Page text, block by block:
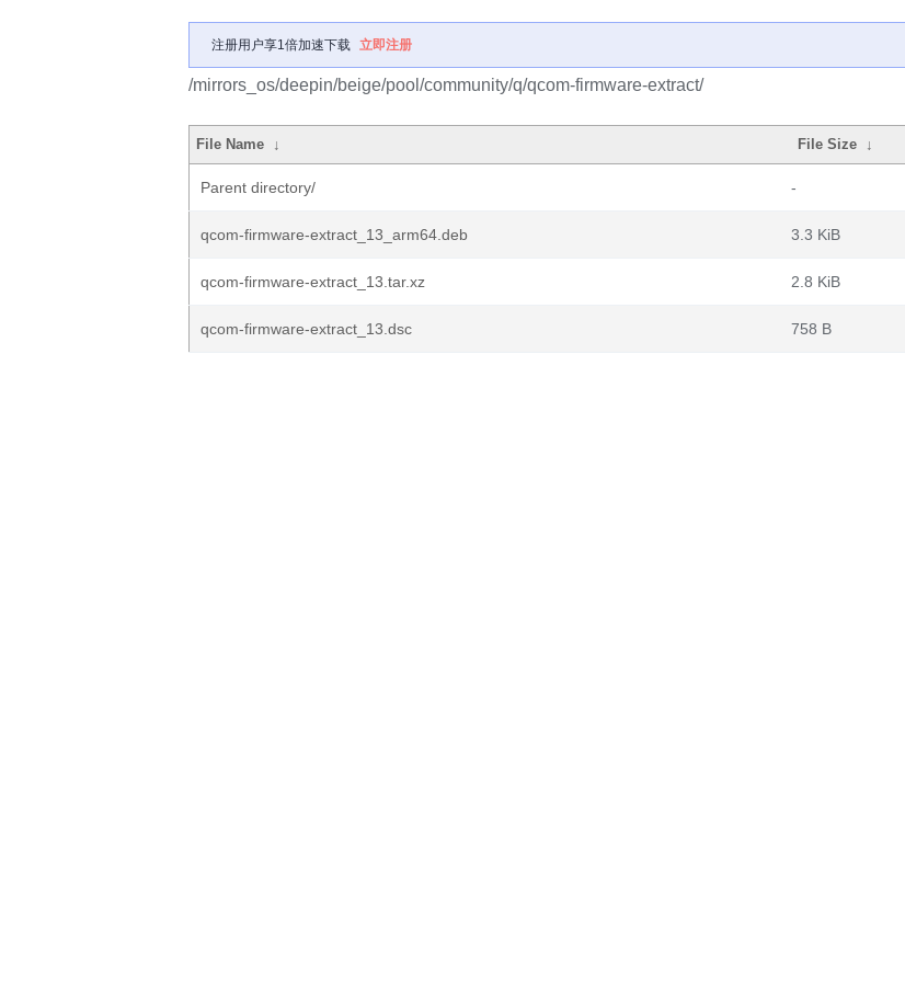
注册用户享1倍加速下载 立即注册
/mirrors_os/deepin/beige/pool/community/q/qcom-firmware-extract/
File Name ↓ File Size ↓
Parent directory/ -
qcom-firmware-extract_13_arm64.deb 3.3 KiB
qcom-firmware-extract_13.tar.xz 2.8 KiB
qcom-firmware-extract_13.dsc 758 B